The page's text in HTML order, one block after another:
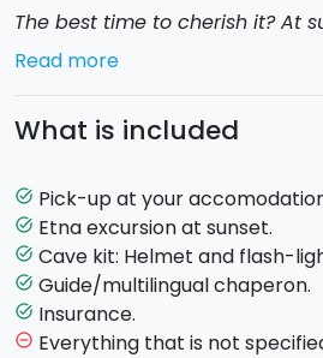
The best time to cherish it? At
Etna, and stop at a farm for a
typical Sicilian products.
guide, you will continue the tour
lava cave,equipped with
You will then carry on towards
Read more
What is included
task_alt Pick-up at your
task_alt Etna excursion at sunset.
task_alt Cave kit: Helmet and flash-
task_alt Guide/multilingual chaperon.
task_alt Insurance.
remove_circle_outline Everything that is not